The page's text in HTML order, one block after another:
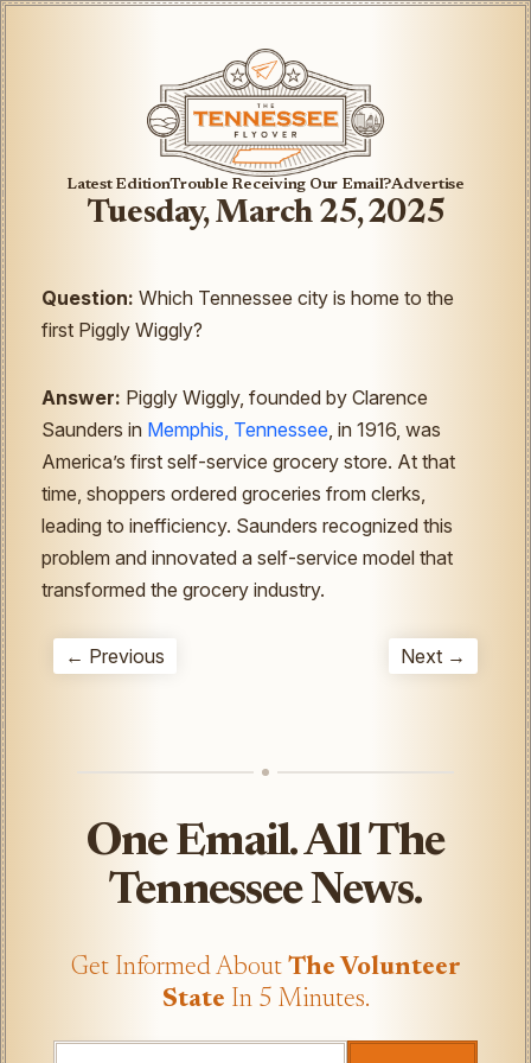
Latest EditionTrouble Receiving Our Email?Advertise
Tuesday, March 25, 2025
Question: Which Tennessee city is home to the
first Piggly Wiggly?
Answer: Piggly Wiggly, founded by Clarence
Saunders in Memphis, Tennessee , in 1916, was
America’s first self-service grocery store. At that
time, shoppers ordered groceries from clerks,
leading to inefficiency. Saunders recognized this
problem and innovated a self-service model that
transformed the grocery industry.
← Previous Next →
One Email. All The
Tennessee News.
Get Informed About The Volunteer
State In 5 Minutes.